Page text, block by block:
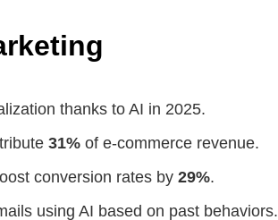
thanks to AI in 2025.
31% of e‑commerce revenue.
conversion rates by 29%.
using AI based on past behaviors.